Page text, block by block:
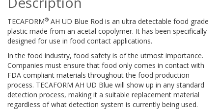
TECAFORM® AH UD Blue Rod is an ultra detectable food grade
plastic made from an acetal copolymer. It has been specifically
designed for use in food contact applications.
In the food industry, food safety is of the utmost importance.
Companies must ensure that food only comes in contact with
FDA compliant materials throughout the food production
process. TECAFORM AH UD Blue will show up in any standard
detection process, making it a suitable replacement material
regardless of what detection system is currently being used.